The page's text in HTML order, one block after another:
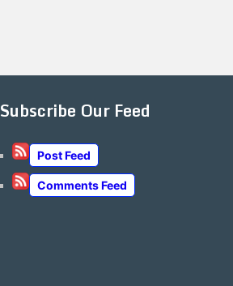
Subscribe Our Feed
Post Feed
Comments Feed